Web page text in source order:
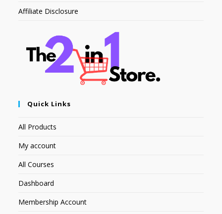
Affiliate Disclosure
Quick Links
All Products
My account
All Courses
Dashboard
Membership Account